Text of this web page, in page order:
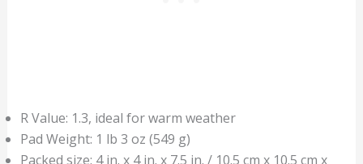
R Value: 1.3, ideal for warm weather
Pad Weight: 1 lb 3 oz (549 g)
Packed size: 4 in. x 4 in. x 7.5 in. / 10.5 cm x 10.5 cm x